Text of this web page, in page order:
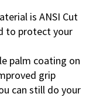
is ANSI Cut
to protect your
palm coating on
grip
can still do your